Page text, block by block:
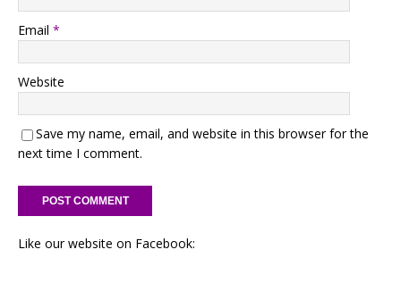
Email *
Website
Save my name, email, and website in this browser for the
next time I comment.
Like our website on Facebook: